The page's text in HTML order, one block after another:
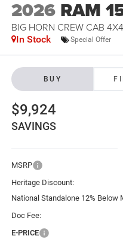
2026 RAM
BIG HORN CREW CAB
In Stock Special Offer
BUY
$9,924
SAVINGS
MSRP
Heritage Discount:
National Standalone 12% Below
Doc Fee:
E-PRICE